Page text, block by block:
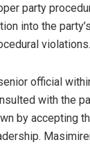
party
into the
violations.
official
with the
by accepting